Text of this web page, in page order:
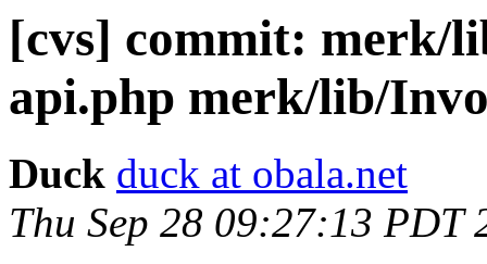
[cvs] commit: merk/
api.php merk/lib/
Duck duck at obala.net
Thu Sep 28 09:27:13 PDT